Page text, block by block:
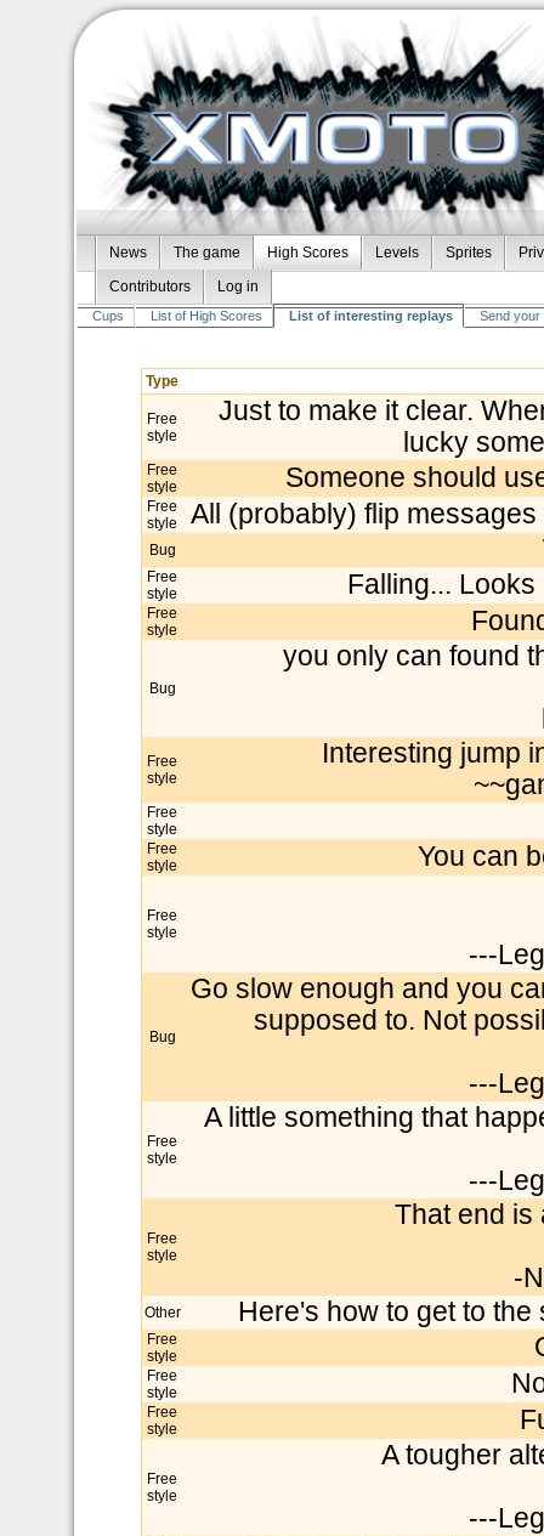
News The game High Scores Levels Sprites
Contributors
Log in
Cups List of High Scores List of interesting replays Send your
Type
Free
style
Just to make it clear.
lucky
Free
style
Someone should
Free
style
All (probably) flip
Bug
Free
style
Falling...
Free
style
Bug
you only can found
Free
style
Interesting jump
Free
style
Free
style
You can
Free
style
---
Bug
Go slow enough and you
supposed to. Not
---
Free
style
A little something that
---
Free
style
That end is
-
Other Here's how to get to
Free
style
Free
style
Free
style
Free
style
A tougher
---